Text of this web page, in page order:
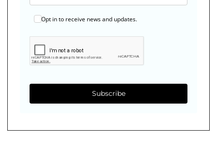
Opt in to receive news and updates.
Subscribe